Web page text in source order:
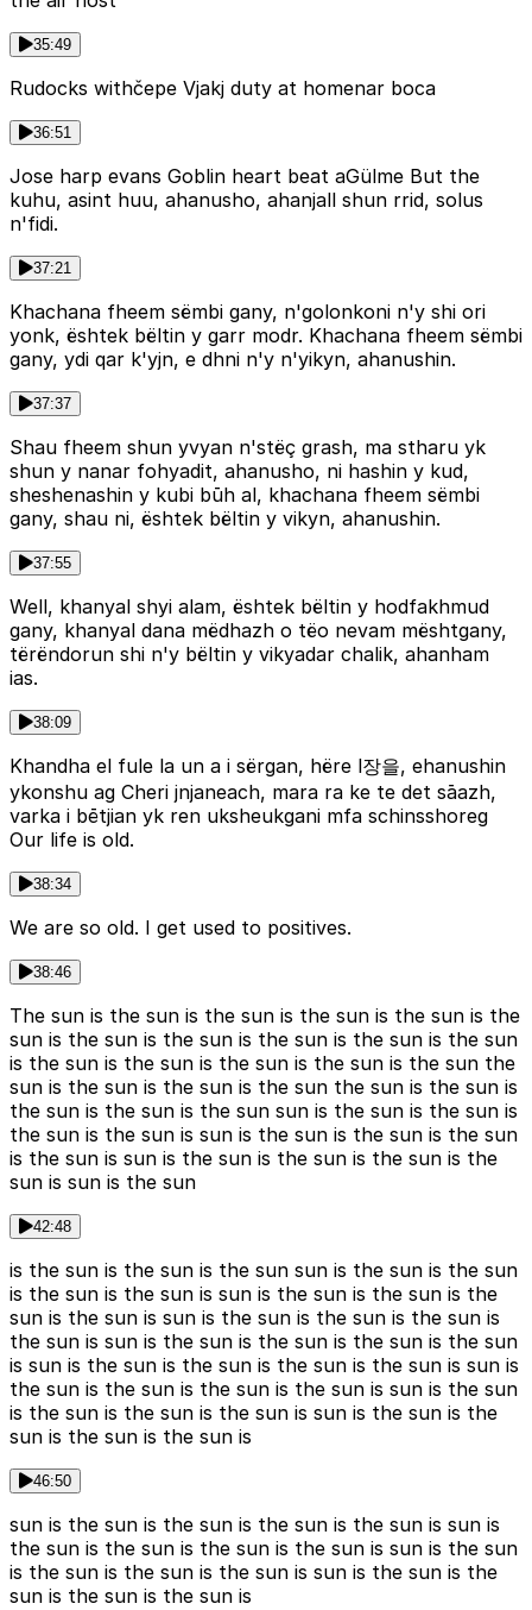
35:49
Rudocks withčepe Vjakj duty at homenar boca
36:51
Jose harp evans Goblin heart beat aGülme But the
kuhu, asint huu, ahanusho, ahanjall shun rrid, solus
n'fidi.
37:21
Khachana fheem sëmbi gany, n'golonkoni n'y shi ori
yonk, ështek bëltin y garr modr. Khachana fheem sëmbi
gany, ydi qar k'yjn, e dhni n'y n'yikyn, ahanushin.
37:37
Shau fheem shun yvyan n'stëç grash, ma stharu yk
shun y nanar fohyadit, ahanusho, ni hashin y kud,
sheshenashin y kubi būh al, khachana fheem sëmbi
gany, shau ni, ështek bëltin y vikyn, ahanushin.
37:55
Well, khanyal shyi alam, ështek bëltin y hodfakhmud
gany, khanyal dana mëdhazh o tëo nevam mështgany,
tërëndorun shi n'y bëltin y vikyadar chalik, ahanham
ias.
38:09
Khandha el fule la un a i sërgan, hëre l장을, ehanushin
ykonshu ag Cheri jnjaneach, mara ra ke te det sāazh,
varka i bētjian yk ren uksheukgani mfa schinsshoreg
Our life is old.
38:34
We are so old. I get used to positives.
38:46
The sun is the sun is the sun is the sun is the sun is the
sun is the sun is the sun is the sun is the sun is the sun
is the sun is the sun is the sun is the sun is the sun the
sun is the sun is the sun is the sun the sun is the sun is
the sun is the sun is the sun sun is the sun is the sun is
the sun is the sun is sun is the sun is the sun is the sun
is the sun is sun is the sun is the sun is the sun is the
sun is sun is the sun
42:48
is the sun is the sun is the sun sun is the sun is the sun
is the sun is the sun is sun is the sun is the sun is the
sun is the sun is sun is the sun is the sun is the sun is
the sun is sun is the sun is the sun is the sun is the sun
is sun is the sun is the sun is the sun is the sun is sun is
the sun is the sun is the sun is the sun is sun is the sun
is the sun is the sun is the sun is sun is the sun is the
sun is the sun is the sun is
46:50
sun is the sun is the sun is the sun is the sun is sun is
the sun is the sun is the sun is the sun is sun is the sun
is the sun is the sun is the sun is sun is the sun is the
sun is the sun is the sun is